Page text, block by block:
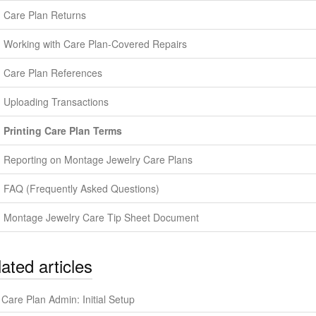
Care Plan Returns
Working with Care Plan-Covered Repairs
Care Plan References
Uploading Transactions
Printing Care Plan Terms
Reporting on Montage Jewelry Care Plans
FAQ (Frequently Asked Questions)
Montage Jewelry Care Tip Sheet Document
articles
Care Plan Admin: Initial Setup